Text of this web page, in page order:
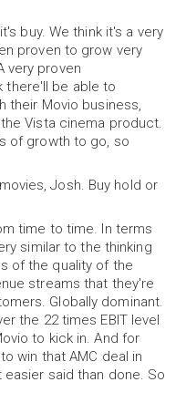
buy. We think it's a very
proven to grow very
very proven
there'll be able to
their Movio business,
Vista cinema product.
of growth to go, so
Josh. Buy hold or
time to time. In terms
similar to the thinking
of the quality of the
streams that they're
Globally dominant.
the 22 times EBIT level
to kick in. And for
win that AMC deal in
said than done. So